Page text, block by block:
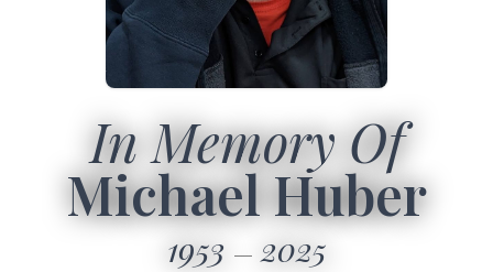
In Memory Of
Michael Huber
1953 2025